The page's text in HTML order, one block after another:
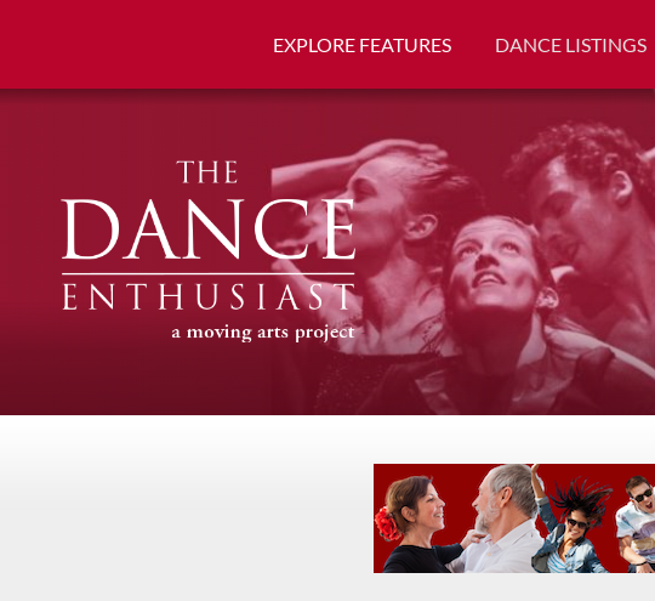
EXPLORE FEATURES DANCE LISTINGS